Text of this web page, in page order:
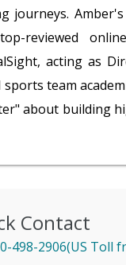
journeys.
reviewed
acting as
team
about building
Contact
498-2906(US Toll